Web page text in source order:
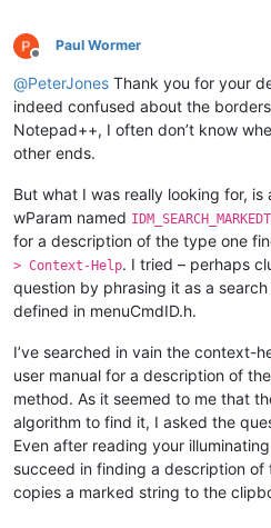
Offline
Paul Wormer
@PeterJones Thank you for your
indeed confused about the
Notepad++, I often don’t know
other ends.
But what I was really looking for,
wParam named
for a description of the type one
> Context-Help. I tried – perhaps
question by phrasing it as a
defined in menuCmdID.h.
I’ve searched in vain the context-
user manual for a description of the
method. As it seemed to me that
algorithm to find it, I asked the
Even after reading your
succeed in finding a description
copies a marked string to the